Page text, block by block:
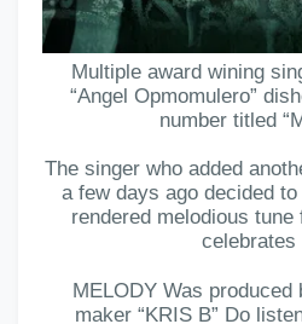
Multiple award wining
“Angel Opmomulero”
number titled
The singer who added
a few days ago decided
rendered melodious
celebrates
MELODY Was produced
maker “KRIS B” Do